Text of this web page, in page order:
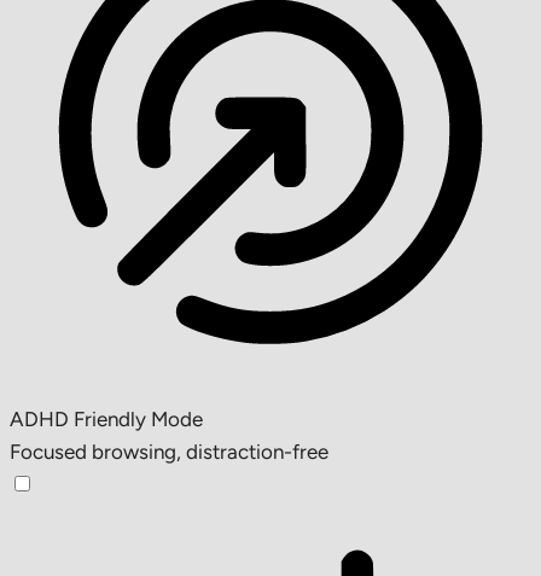
ADHD Friendly Mode
Focused browsing, distraction-free